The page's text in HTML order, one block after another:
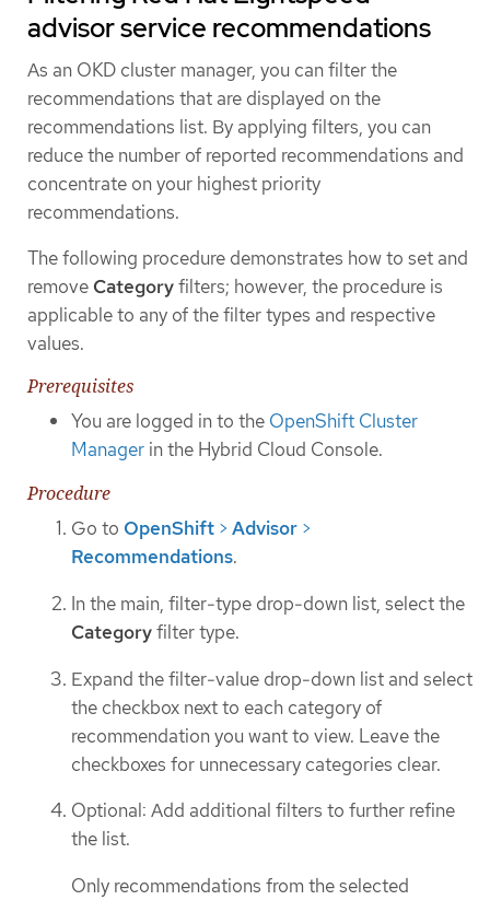
advisor service recommendations
As an OKD cluster manager, you can filter the
recommendations that are displayed on the
recommendations list. By applying filters, you can
reduce the number of reported recommendations and
concentrate on your highest priority
recommendations.
The following procedure demonstrates how to set and
remove Categoryfilters; however, the procedure is
applicable to any of the filter types and respective
values.
Prerequisites
You are logged in to the OpenShift Cluster
Manager in the Hybrid Cloud Console.
Procedure
Go to OpenShift >Advisor >
Recommendations.
In the main, filter-type drop-down list, select the
Categoryfilter type.
Expand the filter-value drop-down list and select
the checkbox next to each category of
recommendation you want to view. Leave the
checkboxes for unnecessary categories clear.
Optional: Add additional filters to further refine
the list.
Only recommendations from the selected